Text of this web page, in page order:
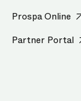
Prospa Online
Partner Portal